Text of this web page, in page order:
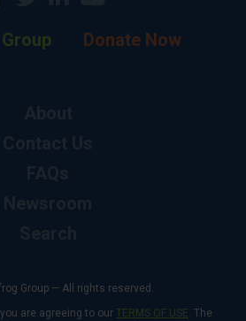
Donate Now
Group — All rights reserved.
are agreeing to our TERMS OF USE. The